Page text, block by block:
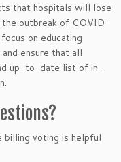
that hospitals will lose
outbreak of COVID-
on educating
ensure that all
up-to-date list of in-
billing voting is helpful